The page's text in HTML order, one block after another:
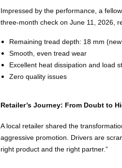
Impressed by the performance, a
three‑month check on June 11, 2026,
Remaining tread depth: 18 mm
Smooth, even tread wear
Excellent heat dissipation and load
Zero quality issues
Retailer’s Journey: From Doubt to
A local retailer shared the
aggressive promotion. Drivers are
right product and the right partner.”